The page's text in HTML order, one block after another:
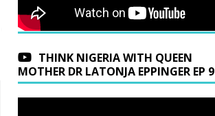
THINK NIGERIA WITH QUEEN
MOTHER DR LATONJA EPPINGER EP 9